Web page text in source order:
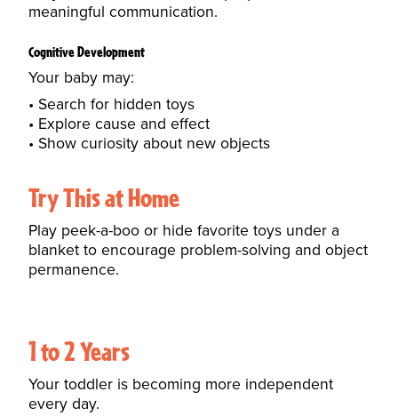
meaningful communication.
Cognitive Development
Your baby may:
Search for hidden toys
Explore cause and effect
Show curiosity about new objects
Try This at Home
Play peek-a-boo or hide favorite toys under a
blanket to encourage problem-solving and object
permanence.
1 to 2 Years
Your toddler is becoming more independent
every day.